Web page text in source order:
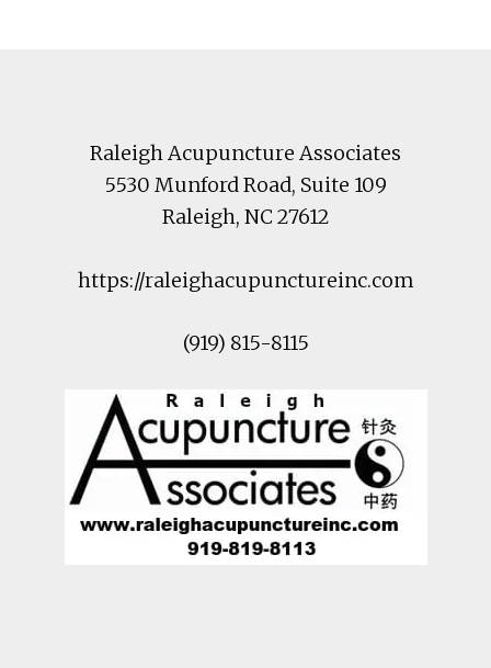
Raleigh Acupuncture Associates
5530 Munford Road, Suite 109
Raleigh, NC27612
https://raleighacupunctureinc.com
(919) 815-8115